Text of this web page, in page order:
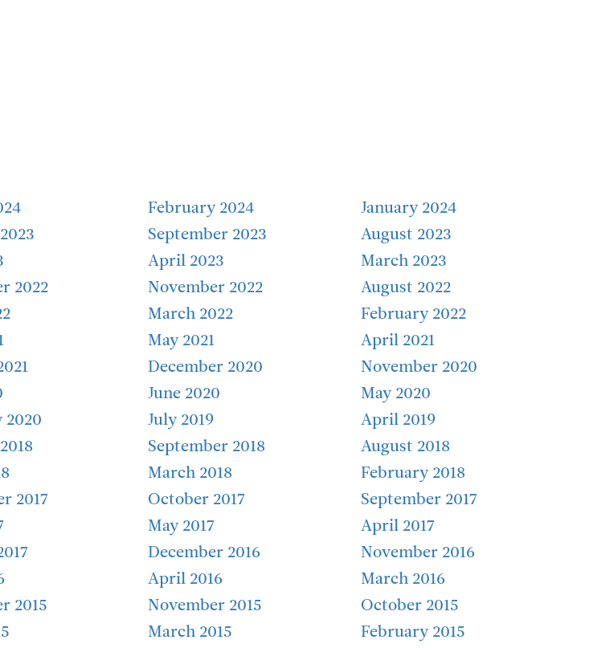
February 2024
January 2024
September 2023
August 2023
April 2023
March 2023
2022 November 2022
August 2022
March 2022
February 2022
May 2021
April 2021
December 2020
November 2020
June 2020
May 2020
2020 July 2019
April 2019
September 2018
August 2018
March 2018
February 2018
2017 October 2017
September 2017
May 2017
April 2017
December 2016
November 2016
April 2016
March 2016
2015 November 2015
October 2015
March 2015
February 2015